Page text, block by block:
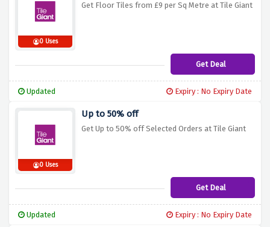
0 Uses
Get Floor Tiles from £9 per Sq Metre at Tile Giant
Get Deal
Updated Expiry : No Expiry Date
0 Uses
Up to 50% off
Get Up to 50% off Selected Orders at Tile Giant
Get Deal
Updated Expiry : No Expiry Date